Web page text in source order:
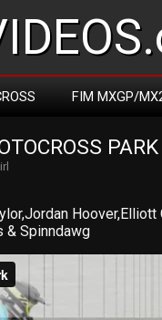
FIM MXGP/
PARK
Hoover,Elliott
& Spinndawg